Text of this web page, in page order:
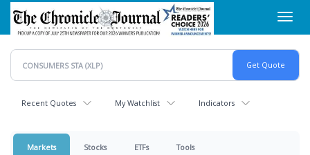
Skip
main
content
Recent Quotes My Watchlist Indicators
Markets Stocks ETFs Tools